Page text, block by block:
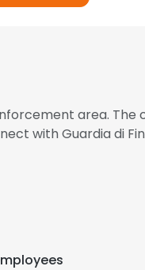
area. The
with Guardia di